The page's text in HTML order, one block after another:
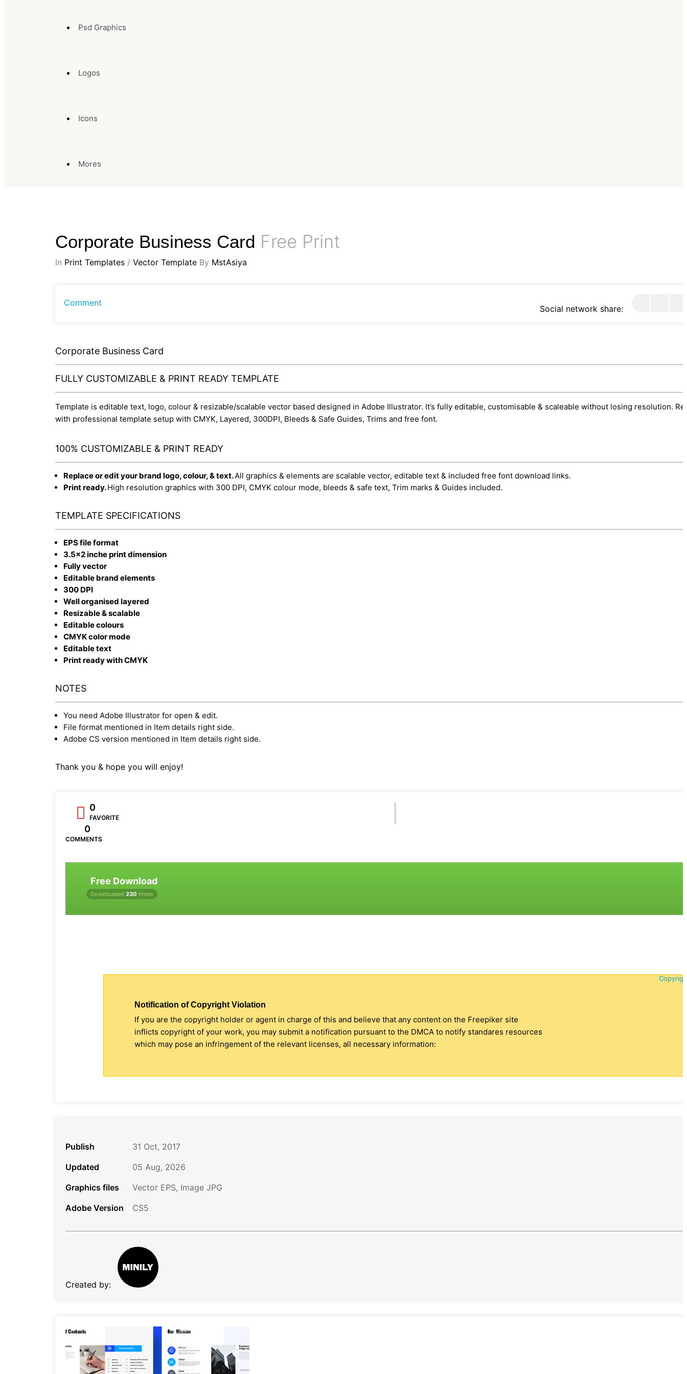
Psd Graphics
Logos
Icons
Mores
Corporate Business Card Free Print
In Print Templates / Vector Template By MstAsiya
Comment
Social network share:
Corporate Business Card
FULLY CUSTOMIZABLE & PRINT READY TEMPLATE
Template is editable text, logo, colour & resizable/scalable vector based designed in Adobe Illustrator. It’s fully editable, customisable & scaleable without losing resolution.
with professional template setup with CMYK, Layered, 300DPI, Bleeds & Safe Guides, Trims and free font.
100% CUSTOMIZABLE & PRINT READY
Replace or edit your brand logo, colour, & text.All graphics & elements are scalable vector, editable text & included free font download links.
Print ready.High resolution graphics with 300 DPI, CMYK colour mode, bleeds & safe text, Trim marks & Guides included.
TEMPLATE SPECIFICATIONS
EPS file format
3.5x2 inche print dimension
Fully vector
Editable brand elements
300 DPI
Well organised layered
Resizable & scalable
Editable colours
CMYK color mode
Editable text
Print ready with CMYK
NOTES
You need Adobe Illustrator for open & edit.
File format mentioned in Item details right side.
Adobe CS version mentioned in Item details right side.
Thank you & hope you will enjoy!
0
FAVORITE
0
COMMENTS
Free Download
Downloaded 230 times
Notification of Copyright Violation
If you are the copyright holder or agent in charge of this and believe that any content on the Freepiker site
inflicts copyright of your work, you may submit a notification pursuant to the DMCA to notify standares resources
which may pose an infringement of the relevant licenses, all necessary information:
Publish
31 Oct, 2017
Updated
05 Aug, 2026
Graphics files
Vector EPS, Image JPG
Adobe Version
CS5
Created by: